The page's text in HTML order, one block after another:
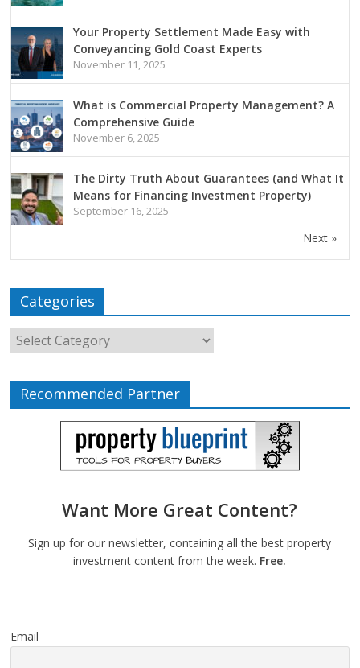
Your Property Settlement Made Easy with
Conveyancing Gold Coast Experts
November 11, 2025
What is Commercial Property Management? A
Comprehensive Guide
November 6, 2025
The Dirty Truth About Guarantees (and What It
Means for Financing Investment Property)
September 16, 2025
Next »
Categories
Recommended Partner
Want More Great Content?
Sign up for our newsletter, containing all the best property
investment content from the week. Free.
Email